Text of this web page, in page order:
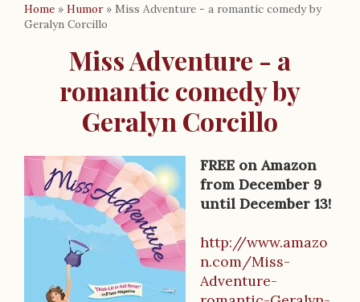
Home » Humor » Miss Adventure - a romantic comedy by
Geralyn Corcillo
Miss Adventure - a
romantic comedy by
Geralyn Corcillo
B
o
FREE on Amazon
from December 9
until December 13!
http://www.amazo
n.com/Miss-
Adventure-